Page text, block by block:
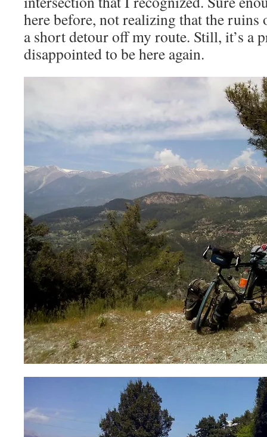
here before, not realizing that the ruins
a short detour off my route. Still, it’s a
disappointed to be here again.